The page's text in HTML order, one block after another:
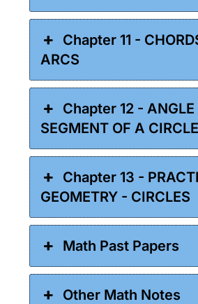
Chapter 11 -
ARCS
Chapter 12 - ANGLE
SEGMENT OF A CIRCLE
Chapter 13 -
GEOMETRY - CIRCLES
Math Past Papers
Other Math Notes